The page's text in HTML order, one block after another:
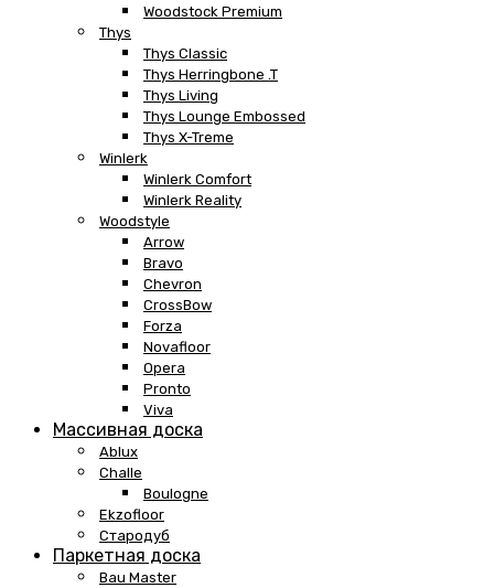
Woodstock Premium
Thys
Thys Classic
Thys Herringbone .T
Thys Living
Thys Lounge Embossed
Thys X-Treme
Winlerk
Winlerk Comfort
Winlerk Reality
Woodstyle
Arrow
Bravo
Chevron
CrossBow
Forza
Novafloor
Opera
Pronto
Viva
Массивная доска
Ablux
Challe
Boulogne
Ekzofloor
Стародуб
Паркетная доска
Bau Master